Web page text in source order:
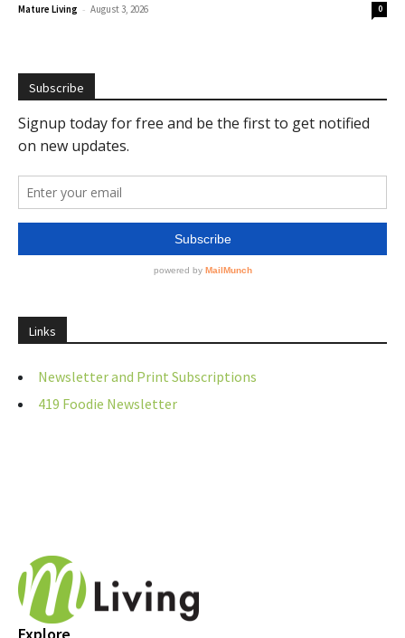
Mature Living - August 3, 2026 0
Subscribe
Links
Newsletter and Print Subscriptions
419 Foodie Newsletter